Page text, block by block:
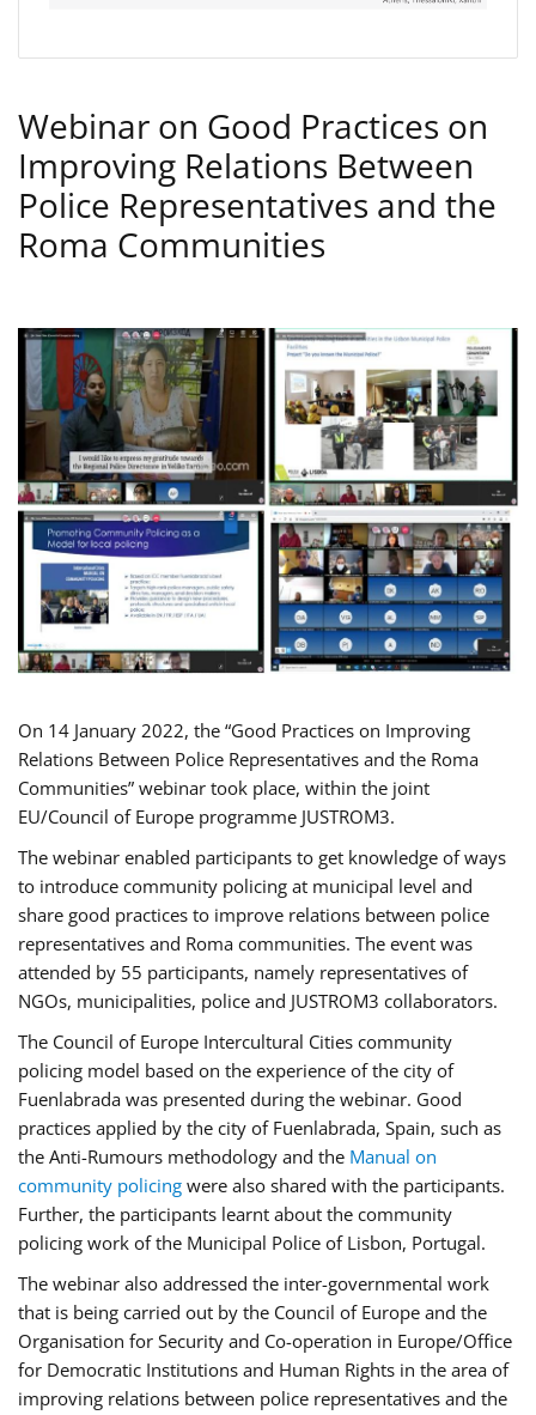
Webinar on Good Practices on
Improving Relations Between
Police Representatives and the
Roma Communities
On 14 January 2022, the “Good Practices on Improving
Relations Between Police Representatives and the Roma
Communities” webinar took place, within the joint
EU/Council of Europe programme JUSTROM3.
The webinar enabled participants to get knowledge of ways
to introduce community policing at municipal level and
share good practices to improve relations between police
representatives and Roma communities. The event was
attended by 55 participants, namely representatives of
NGOs, municipalities, police and JUSTROM3 collaborators.
The Council of Europe Intercultural Cities community
policing model based on the experience of the city of
Fuenlabrada was presented during the webinar. Good
practices applied by the city of Fuenlabrada, Spain, such as
the Anti-Rumours methodology and the Manual on
community policing were also shared with the participants.
Further, the participants learnt about the community
policing work of the Municipal Police of Lisbon, Portugal.
The webinar also addressed the inter-governmental work
that is being carried out by the Council of Europe and the
Organisation for Security and Co-operation in Europe/Office
for Democratic Institutions and Human Rights in the area of
improving relations between police representatives and the